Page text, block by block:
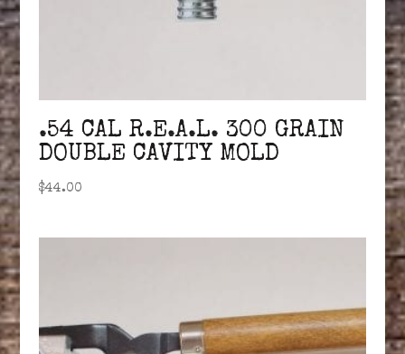
.54 CAL R.E.A.L. 300 GRAIN
DOUBLE CAVITY MOLD
$44.00